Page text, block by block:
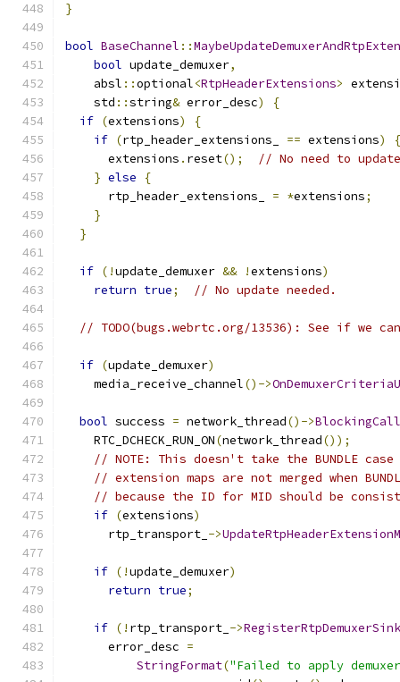
}
bool BaseChannel ::
bool update_demuxer,
    absl
::optional<RtpHeaderExtensions>
    std
::string& error_desc)
{
if (extensions)
{
if (rtp_header_extensions_ == extensions)
{
      extensions
. reset();
// No need to
} else
{
      rtp_header_extensions_
= *extensions;
}
}
if (!update_demuxer && !extensions)
return true; // No update needed.
// TODO(bugs.webrtc.org/13536): See if we
if (update_demuxer)
    media_receive_channel
()->
bool success = network_thread()->BlockingCall
    RTC_DCHECK_RUN_ON
(network_thread());
// NOTE: This doesn't take the BUNDLE
// extension maps are not merged when
// because the ID for MID should be
if (extensions)
      rtp_transport_
->
if (!update_demuxer)
return true;
if (! rtp_transport_ ->RegisterRtpDemuxerSink
      error_desc
=
StringFormat("Failed to apply